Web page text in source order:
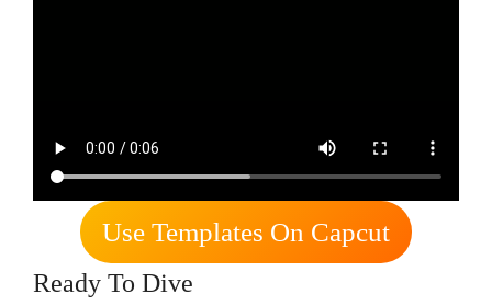
Use Templates On Capcut
Ready To Dive